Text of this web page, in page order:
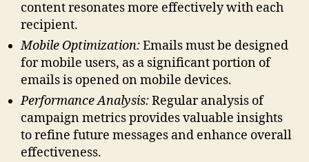
content resonates more effectively with each
recipient.
Mobile Optimization:Emails must be designed
for mobile users, as a significant portion of
emails is opened on mobile devices.
Performance Analysis:Regular analysis of
campaign metrics provides valuable insights
to refine future messages and enhance overall
effectiveness.